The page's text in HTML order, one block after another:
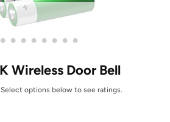
• • • • • • • •
Wireless Door Bell
Select options below to see ratings.